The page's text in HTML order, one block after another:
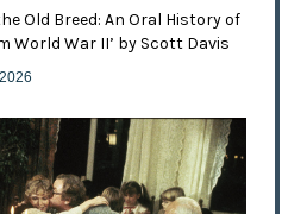
Old Breed: An Oral History of
World War II’ by Scott Davis